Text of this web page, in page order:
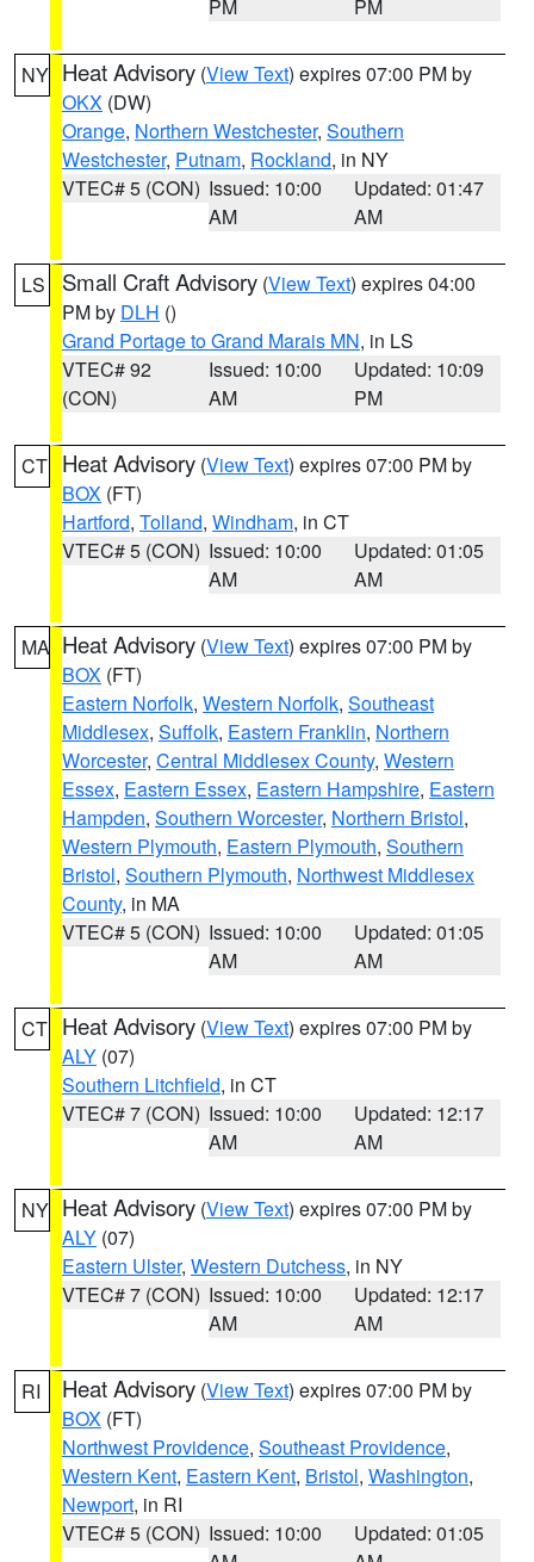
PM PM
NY Heat Advisory (View Text) expires 07:00 PM by
OKX (DW)
Orange, Northern Westchester, Southern
Westchester, Putnam, Rockland, in NY
VTEC# 5 (CON) Issued: 10:00
AM
Updated: 01:47
AM
LS Small Craft Advisory (View Text) expires 04:00
PM by DLH ()
Grand Portage to Grand Marais MN, in LS
VTEC# 92
(CON)
Issued: 10:00
AM
Updated: 10:09
PM
CT Heat Advisory (View Text) expires 07:00 PM by
BOX (FT)
Hartford, Tolland, Windham, in CT
VTEC# 5 (CON) Issued: 10:00
AM
Updated: 01:05
AM
MA Heat Advisory (View Text) expires 07:00 PM by
BOX (FT)
Eastern Norfolk, Western Norfolk, Southeast
Middlesex, Suffolk, Eastern Franklin, Northern
Worcester, Central Middlesex County, Western
Essex, Eastern Essex, Eastern Hampshire, Eastern
Hampden, Southern Worcester, Northern Bristol,
Western Plymouth, Eastern Plymouth, Southern
Bristol, Southern Plymouth, Northwest Middlesex
County, in MA
VTEC# 5 (CON) Issued: 10:00
AM
Updated: 01:05
AM
CT Heat Advisory (View Text) expires 07:00 PM by
ALY (07)
Southern Litchfield, in CT
VTEC# 7 (CON) Issued: 10:00
AM
Updated: 12:17
AM
NY Heat Advisory (View Text) expires 07:00 PM by
ALY (07)
Eastern Ulster, Western Dutchess, in NY
VTEC# 7 (CON) Issued: 10:00
AM
Updated: 12:17
AM
RI Heat Advisory (View Text) expires 07:00 PM by
BOX (FT)
Northwest Providence, Southeast Providence,
Western Kent, Eastern Kent, Bristol, Washington,
Newport, in RI
VTEC# 5 (CON) Issued: 10:00
Updated: 01:05